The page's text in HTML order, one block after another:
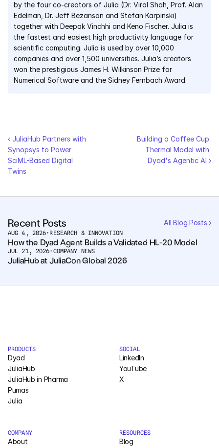
by the four co-creators of Julia (Dr. Viral Shah, Prof. Alan
Edelman, Dr. Jeff Bezanson and Stefan Karpinski)
together with Deepak Vinchhi and Keno Fischer. Julia is
the fastest and easiest high productivity language for
scientific computing. Julia is used by over 10,000
companies and over 1,500 universities. Julia’s creators
won the prestigious James H. Wilkinson Prize for
Numerical Software and the Sidney Fernbach Award.
‹ JuliaHub Partners with
Synopsys to Power
SciML-Based Digital
Twins
Building a Coffee Cup
Thermal Model with
Dyad's Agentic AI ›
Recent Posts All Blog Posts ›
AUG 4, 2026• RESEARCH & INNOVATION
How the Dyad Agent Builds a Validated HL-20 Model
JUL 21, 2026• COMPANY NEWS
JuliaHub at JuliaCon Global 2026
PRODUCTS
Dyad
JuliaHub
JuliaHub in Pharma
Pumas
Julia
RESOURCES
Blog
COMPANY
About
SOCIAL
LinkedIn
YouTube
X